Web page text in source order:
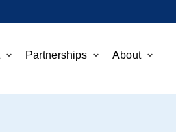
Partnerships About